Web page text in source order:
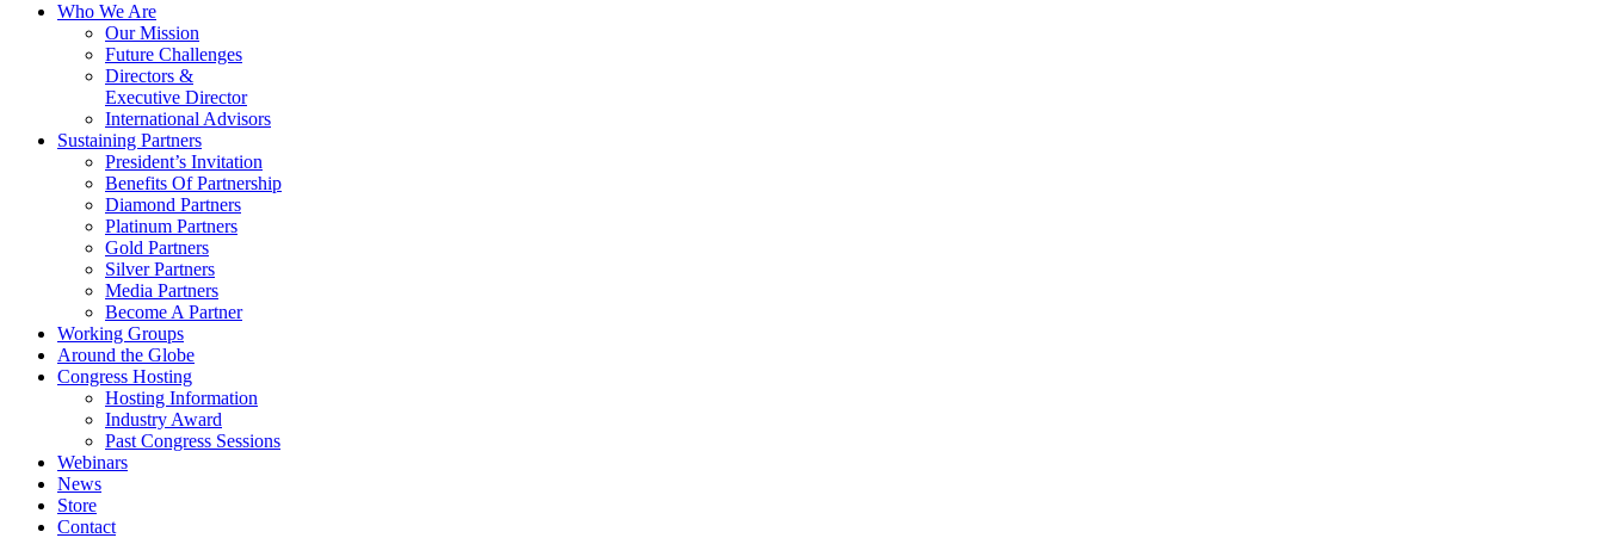
Who We Are
Our Mission
Future Challenges
Directors &
Executive Director
International Advisors
Sustaining Partners
President’s Invitation
Benefits Of Partnership
Diamond Partners
Platinum Partners
Gold Partners
Silver Partners
Media Partners
Become A Partner
Working Groups
Around the Globe
Congress Hosting
Hosting Information
Industry Award
Past Congress Sessions
Webinars
News
Store
Contact